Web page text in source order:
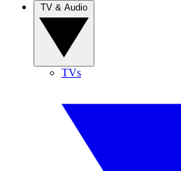
TVs